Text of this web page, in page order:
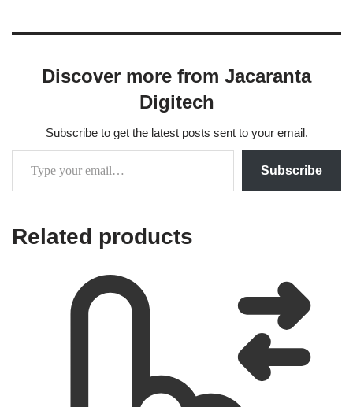
Discover more from Jacaranta
Digitech
Subscribe to get the latest posts sent to your email.
Subscribe
Related products